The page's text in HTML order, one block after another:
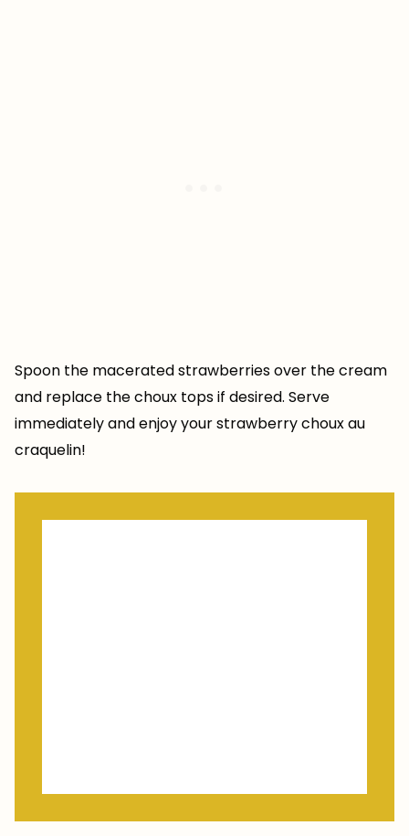
Spoon the macerated strawberries over the cream
and replace the choux tops if desired. Serve
immediately and enjoy your strawberry choux au
craquelin!